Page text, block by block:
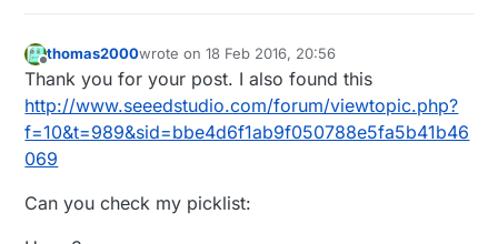
Offline
thomas2000wrote on18 Feb 2016, 20:56
last edited by
Thank you for your post. I also found this
http://www.seeedstudio.com/forum/viewtopic.php?
f=10&t=989&sid=bbe4d6f1ab9f050788e5fa5b41b46
069
Can you check my picklist: